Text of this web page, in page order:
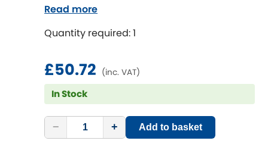
Holden
Hummer
Quantity required: 1
£50.72 (inc. VAT)
In Stock
− + Add to basket
Read more